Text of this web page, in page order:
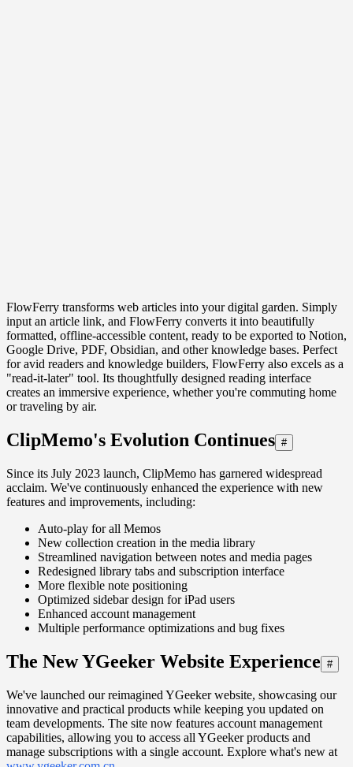
FlowFerry transforms web articles into your digital garden. Simply
input an article link, and FlowFerry converts it into beautifully
formatted, offline-accessible content, ready to be exported to Notion,
Google Drive, PDF, Obsidian, and other knowledge bases. Perfect
for avid readers and knowledge builders, FlowFerry also excels as a
"read-it-later" tool. Its thoughtfully designed reading interface
creates an immersive experience, whether you're commuting home
or traveling by air.
ClipMemo's Evolution Continues #
Since its July 2023 launch, ClipMemo has garnered widespread
acclaim. We've continuously enhanced the experience with new
features and improvements, including:
Auto-play for all Memos
New collection creation in the media library
Streamlined navigation between notes and media pages
Redesigned library tabs and subscription interface
More flexible note positioning
Optimized sidebar design for iPad users
Enhanced account management
Multiple performance optimizations and bug fixes
The New YGeeker Website Experience #
We've launched our reimagined YGeeker website, showcasing our
innovative and practical products while keeping you updated on
team developments. The site now features account management
capabilities, allowing you to access all YGeeker products and
manage subscriptions with a single account. Explore what's new at